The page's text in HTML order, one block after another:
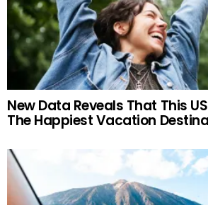
New Data Reveals That This
The Happiest Vacation